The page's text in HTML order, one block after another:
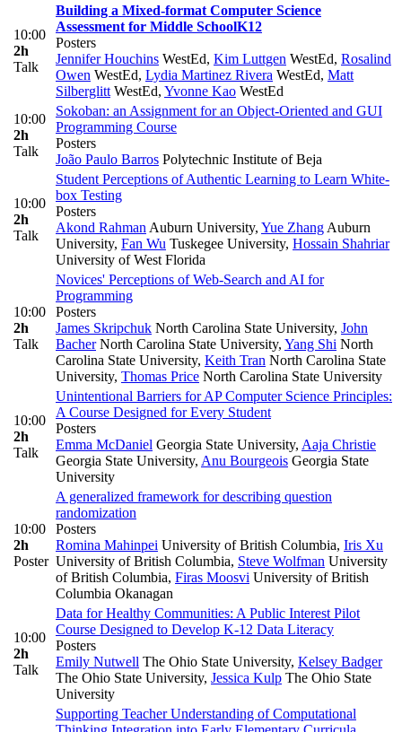
10:00
2h
Talk
Building a Mixed-format Computer Science
Assessment for Middle SchoolK12
Posters
Jennifer Houchins WestEd, Kim Luttgen WestEd, Rosalind
Owen WestEd, Lydia Martinez Rivera WestEd, Matt
Silberglitt WestEd, Yvonne Kao WestEd
10:00
2h
Talk
Sokoban: an Assignment for an Object-Oriented and GUI
Programming Course
Posters
João Paulo Barros Polytechnic Institute of Beja
10:00
2h
Talk
Student Perceptions of Authentic Learning to Learn White-
box Testing
Posters
Akond Rahman Auburn University, Yue Zhang Auburn
University, Fan Wu Tuskegee University, Hossain Shahriar
University of West Florida
10:00
2h
Talk
Novices' Perceptions of Web-Search and AI for
Programming
Posters
James Skripchuk North Carolina State University, John
BacherNorth Carolina State University, Yang Shi North
Carolina State University, Keith Tran North Carolina State
University, Thomas Price North Carolina State University
10:00
2h
Talk
Unintentional Barriers for AP Computer Science Principles:
A Course Designed for Every Student
Posters
Emma McDaniel Georgia State University, Aaja Christie
Georgia State University, Anu Bourgeois Georgia State
University
10:00
2h
Poster
A generalized framework for describing question
randomization
Posters
Romina Mahinpei University of British Columbia, Iris Xu
University of British Columbia, Steve Wolfman University
of British Columbia, Firas Moosvi University of British
Columbia Okanagan
10:00
2h
Talk
Data for Healthy Communities: A Public Interest Pilot
Course Designed to Develop K-12 Data Literacy
Posters
Emily Nutwell The Ohio State University, Kelsey Badger
The Ohio State University, Jessica Kulp The Ohio State
University
Supporting Teacher Understanding of Computational